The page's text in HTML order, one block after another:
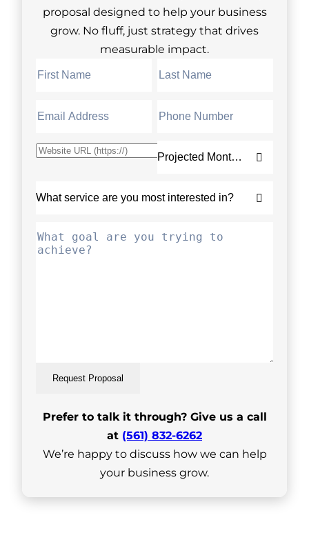
proposal designed to help your business
grow. No fluff, just strategy that drives
measurable impact.
Request Proposal
Prefer to talk it through? Give us a call
at (561) 832-6262
We’re happy to discuss how we can help
your business grow.